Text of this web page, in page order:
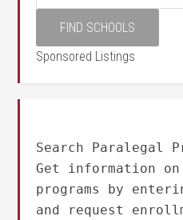
Sponsored Listings
Search Paralegal
Get information
programs by
and request